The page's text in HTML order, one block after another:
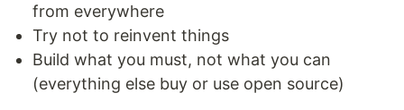
from everywhere
Try not to reinvent things
Build what you must, not what you can
(everything else buy or use open source)